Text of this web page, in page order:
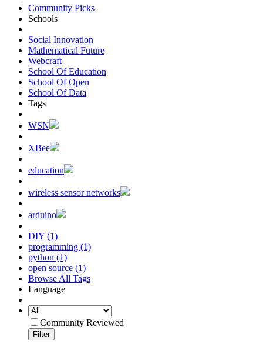
Community Picks
Schools
Social Innovation
Mathematical Future
Webcraft
School Of Education
School Of Open
School Of Data
Tags
WSN
XBee
education
wireless sensor networks
arduino
DIY (1)
programming (1)
python (1)
open source (1)
Browse All Tags
Language
Community Reviewed
Filter